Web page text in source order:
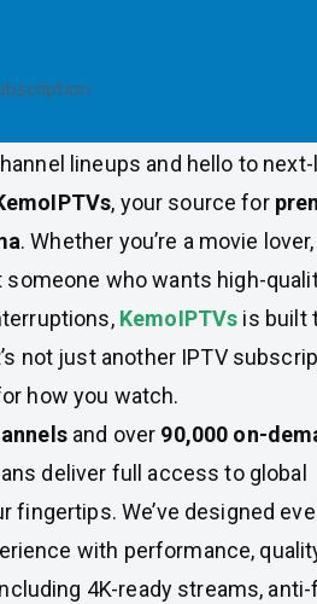
in Panama
lineups and hello to next-
, your source for
. Whether you’re a movie
who wants high-
KemoIPTVs is built
not just another IPTV
how you watch.
and over 90,000 on-
deliver full access to global
fingertips. We’ve designed
with performance,
4K-ready streams,